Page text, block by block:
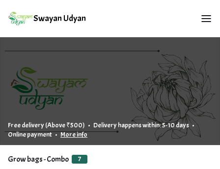
Swayan Udyan
Free delivery (Above ₹500) • Delivery happens within: 5-10 days •
Online payment •More info
Grow bags - Combo 7